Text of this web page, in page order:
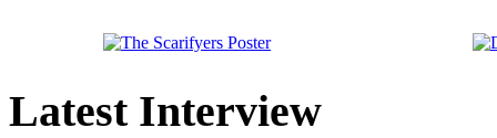
Latest Interview